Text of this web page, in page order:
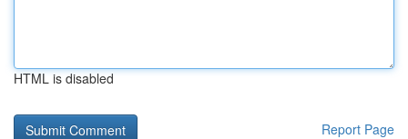
HTML is disabled
Report Page